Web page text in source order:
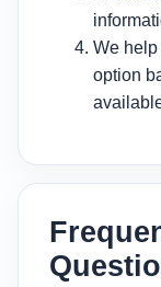
We
option